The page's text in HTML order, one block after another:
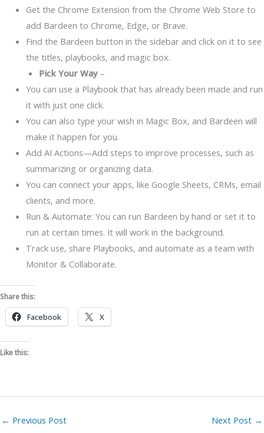
Get the Chrome Extension from the Chrome Web Store to
add Bardeen to Chrome, Edge, or Brave.
Find the Bardeen button in the sidebar and click on it to see
the titles, playbooks, and magic box.
Pick Your Way –
You can use a Playbook that has already been made and run
it with just one click.
You can also type your wish in Magic Box, and Bardeen will
make it happen for you.
Add AI Actions—Add steps to improve processes, such as
summarizing or organizing data.
You can connect your apps, like Google Sheets, CRMs, email
clients, and more.
Run & Automate: You can run Bardeen by hand or set it to
run at certain times. It will work in the background.
Track use, share Playbooks, and automate as a team with
Monitor & Collaborate.
Share this:
Facebook X
Like this:
← Previous Post Next Post →